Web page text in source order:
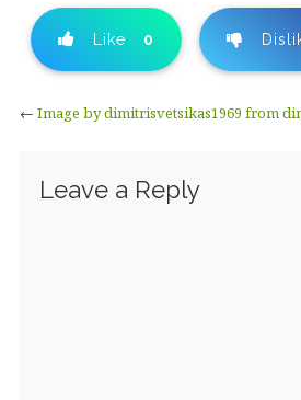
Like 0
← Image by dimitrisvetsikas1969 from
Leave a Reply